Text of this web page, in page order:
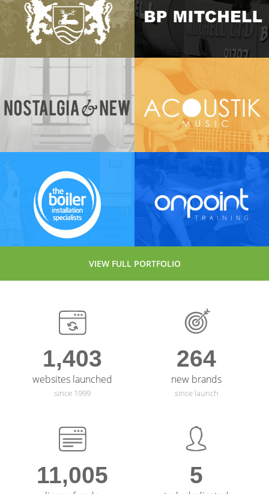
Services
View Project →
Hertford
Town
Council
View Project →
BP Mitchell
Nostalgia
View Project →
Acoustik
The Boiler
Installation
Specialists
On-point
Fitness
VIEW FULL PORTFOLIO
1,403
websites launched
since 1999
264
new brands
since launch
11,005 5